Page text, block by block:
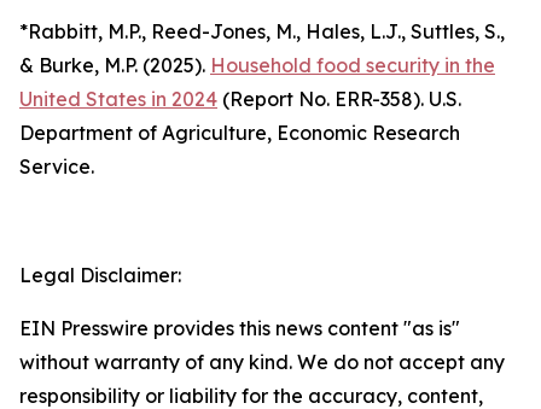
*Rabbitt, M.P., Reed-Jones, M., Hales, L.J., Suttles, S.,
& Burke, M.P. (2025). Household food security in the
United States in 2024 (Report No. ERR-358). U.S.
Department of Agriculture, Economic Research
Service.
Legal Disclaimer:
EIN Presswire provides this news content "as is"
without warranty of any kind. We do not accept any
responsibility or liability for the accuracy, content,